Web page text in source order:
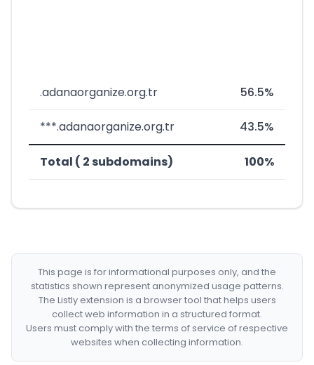
.adanaorganize.org.tr 56.5%
***.adanaorganize.org.tr 43.5%
Total ( 2 subdomains) 100%
This page is for informational purposes only, and the
statistics shown represent anonymized usage patterns.
The Listly extension is a browser tool that helps users
collect web information in a structured format.
Users must comply with the terms of service of respective
websites when collecting information.